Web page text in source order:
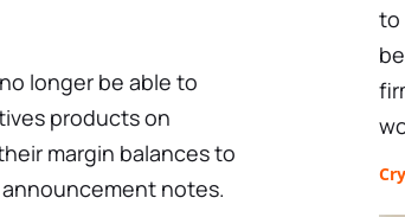
longer be able to
products on
margin balances to
notes.
to